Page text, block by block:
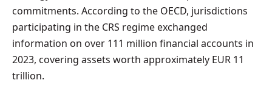
commitments. According to the OECD, jurisdictions
participating in the CRS regime exchanged
information on over 111 million financial accounts in
2023, covering assets worth approximately EUR 11
trillion.